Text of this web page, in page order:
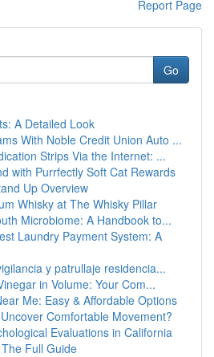
Report Page
Go
A Detailed Look
With Noble Credit Union Auto ...
Strips Via the Internet: ...
with Purrfectly Soft Cat Rewards
Up Overview
Whisky at The Whisky Pillar
Microbiome: A Handbook to...
Laundry Payment System: A
y patrullaje residencia...
in Volume: Your Com...
Me: Easy & Affordable Options
Comfortable Movement?
Evaluations in California
Full Guide